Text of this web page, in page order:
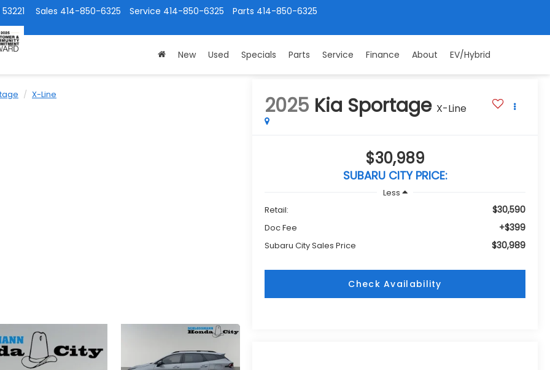
Parts 414-850-6325
Service 414-850-6325
Sales 414-850-6325
New Used Specials Parts Service Finance About EV/Hybrid
X-Line 2025 Kia Sportage X-Line
$30,989
SUBARU CITY PRICE:
Less
Retail:
$30,590
Doc Fee +$399
Subaru City Sales Price $30,989
Check Availability